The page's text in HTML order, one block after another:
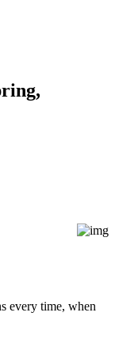
every time, when